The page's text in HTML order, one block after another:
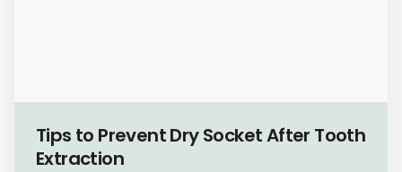
Oral Health & Hygiene
Tips to Prevent Dry Socket After Tooth
Extraction